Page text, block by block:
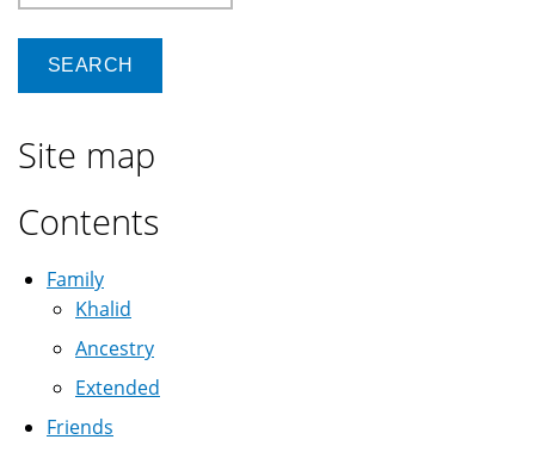
Site map
Contents
Family
Khalid
Ancestry
Extended
Friends